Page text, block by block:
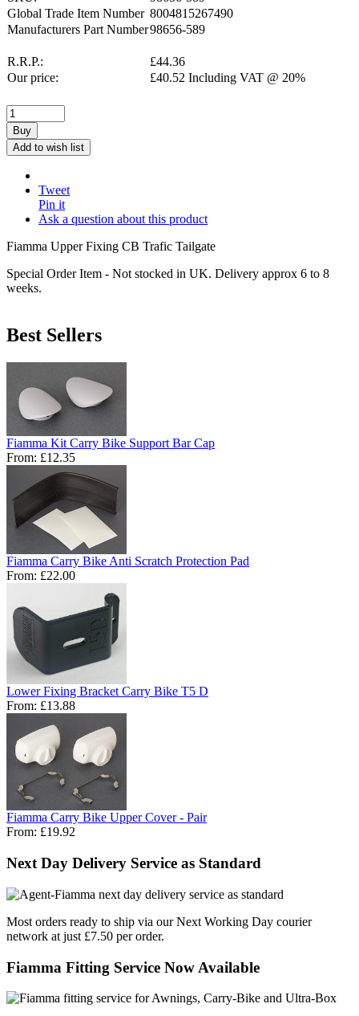
Global Trade Item Number 8004815267490
Manufacturers Part Number98656-589
R.R.P.: £44.36
Our price:
£40.52 Including VAT @ 20%
Buy
Add to wish list
Tweet
Pin it
Ask a question about this product
Fiamma Upper Fixing CB Trafic Tailgate
Special Order Item - Not stocked in UK. Delivery approx 6 to 8
weeks.
Best Sellers
Fiamma Kit Carry Bike Support Bar Cap
From: £12.35
Fiamma Carry Bike Anti Scratch Protection Pad
From: £22.00
Lower Fixing Bracket Carry Bike T5 D
From: £13.88
Fiamma Carry Bike Upper Cover - Pair
From: £19.92
Next Day Delivery Service as Standard
Most orders ready to ship via our Next Working Day courier
network at just £7.50 per order.
Fiamma Fitting Service Now Available